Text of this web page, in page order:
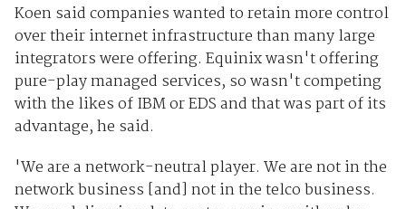
Koen said companies wanted to retain more control
over their internet infrastructure than many large
integrators were offering. Equinix wasn't offering
pure-play managed services, so wasn't competing
with the likes of IBM or EDS and that was part of its
advantage, he said.
'We are a network-neutral player. We are not in the
network business [and] not in the telco business.